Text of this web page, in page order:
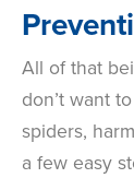
All of that
don’t want
spiders,
a few easy